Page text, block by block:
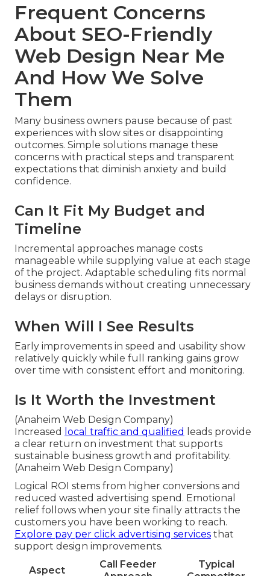
Frequent Concerns
About SEO-Friendly
Web Design Near Me
And How We Solve
Them
Many business owners pause because of past
experiences with slow sites or disappointing
outcomes. Simple solutions manage these
concerns with practical steps and transparent
expectations that diminish anxiety and build
confidence.
Can It Fit My Budget and
Timeline
Incremental approaches manage costs
manageable while supplying value at each stage
of the project. Adaptable scheduling fits normal
business demands without creating unnecessary
delays or disruption.
When Will I See Results
Early improvements in speed and usability show
relatively quickly while full ranking gains grow
over time with consistent effort and monitoring.
Is It Worth the Investment
(Anaheim Web Design Company)
Increased
local traffic and qualified
leads provide
a clear return on investment that supports
sustainable business growth and profitability.
(Anaheim Web Design Company)
Logical ROI stems from higher conversions and
reduced wasted advertising spend. Emotional
relief follows when your site finally attracts the
customers you have been working to reach.
Explore pay per click advertising services that
support design improvements.
Aspect
Call Feeder
Typical